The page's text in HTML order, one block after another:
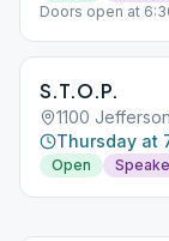
Doors open at
S.T.O.P.
1100
Thursday at
Open